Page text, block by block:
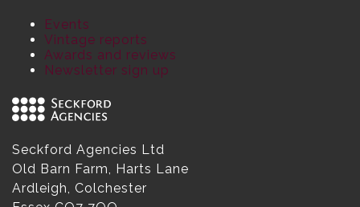
Events
Vintage reports
Awards and reviews
Newsletter sign up
Seckford Agencies Ltd
Old Barn Farm, Harts Lane
Ardleigh, Colchester